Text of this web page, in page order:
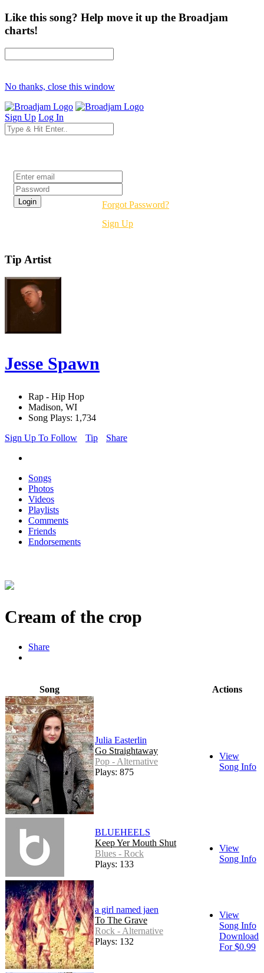
Like this song? Help move it up the Broadjam
charts!
No thanks, close this window
Sign Up Log In
Forgot Password?
Sign Up
Tip Artist
Jesse Spawn
Rap - Hip Hop
Madison, WI
Song Plays: 1,734
Sign Up To Follow
Tip Share
Songs
Photos
Videos
Playlists
Comments
Friends
Endorsements
Cream of the crop
Share
Song Actions
Julia Easterlin
Go Straightaway
Pop - Alternative
Plays: 875
View
Song Info
BLUEHEELS
Keep Yer Mouth Shut
Blues - Rock
Plays: 133
View
Song Info
a girl named jaen
To The Grave
Rock - Alternative
Plays: 132
View
Song Info
Download
For $0.99